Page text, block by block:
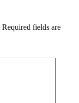
Required fields are